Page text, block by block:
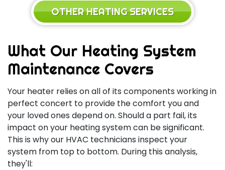
OTHER HEATING SERVICES
What Our Heating System
Maintenance Covers
Your heater relies on all of its components working in
perfect concert to provide the comfort you and
your loved ones depend on. Should a part fail, its
impact on your heating system can be significant.
This is why our HVAC technicians inspect your
system from top to bottom. During this analysis,
they'll: